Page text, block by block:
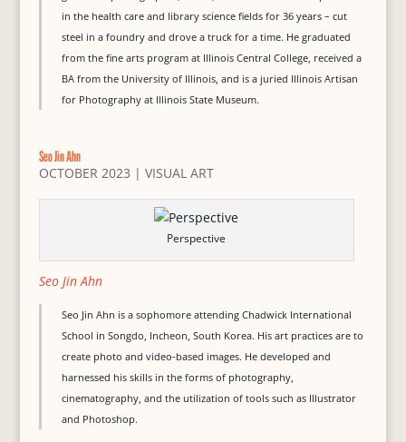
in the health care and library science fields for 36 years – cut
steel in a foundry and drove a truck for a time. He graduated
from the fine arts program at Illinois Central College, received a
BA from the University of Illinois, and is a juried Illinois Artisan
for Photography at Illinois State Museum.
Seo Jin Ahn
OCTOBER 2023 | VISUAL ART
Perspective
Seo Jin Ahn
Seo Jin Ahn is a sophomore attending Chadwick International
School in Songdo, Incheon, South Korea. His art practices are to
create photo and video-based images. He developed and
harnessed his skills in the forms of photography,
cinematography, and the utilization of tools such as Illustrator
and Photoshop.